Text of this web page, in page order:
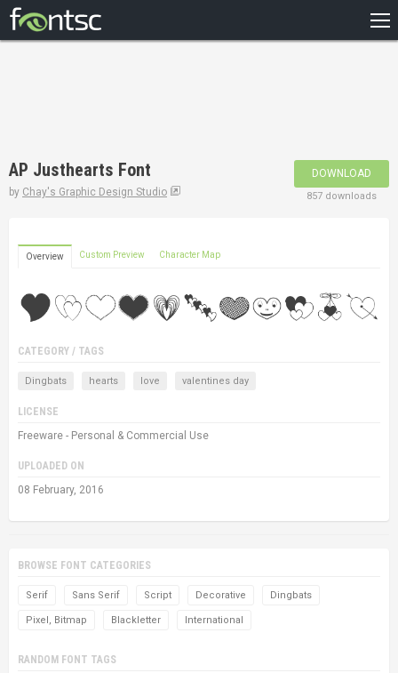
DESIGNERS
AP Justhearts Font
by Chay's Graphic Design Studio
DOWNLOAD
857 downloads
Overview Custom Preview Character Map
CATEGORY / TAGS
Dingbats hearts love valentines day
LICENSE
Freeware - Personal & Commercial Use
UPLOADED ON
08 February, 2016
BROWSE FONT CATEGORIES
Serif Sans Serif Script Decorative Dingbats
Pixel, Bitmap Blackletter International
RANDOM FONT TAGS